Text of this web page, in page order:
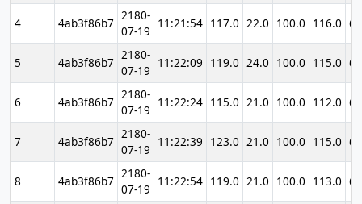
4 4ab3f86b7
2180-
07-19
11:21:54 117.0 22.0 100.0 116.0
5 4ab3f86b7
2180-
07-19
11:22:09 119.0 24.0 100.0 115.0
6 4ab3f86b7
2180-
07-19
11:22:24 115.0 21.0 100.0 112.0
7 4ab3f86b7
2180-
07-19
11:22:39 123.0 21.0 100.0 115.0
8 4ab3f86b7
2180-
07-19
11:22:54 119.0 21.0 100.0 113.0